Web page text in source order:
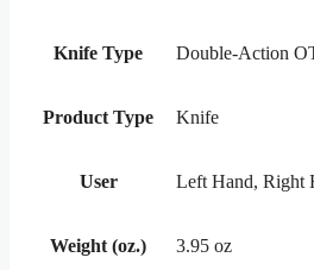
Knife Type Double-Action
Product Type Knife
User Left Hand, Right
Weight (oz.) 3.95 oz